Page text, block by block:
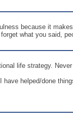
because it
what you said,
life strategy.
helped/done